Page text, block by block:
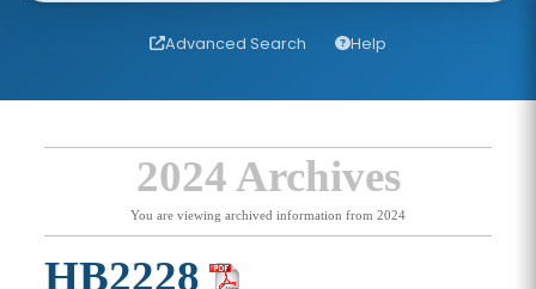
Advanced Search Help
2024 Archives
You are viewing archived information from 2024
HB2228